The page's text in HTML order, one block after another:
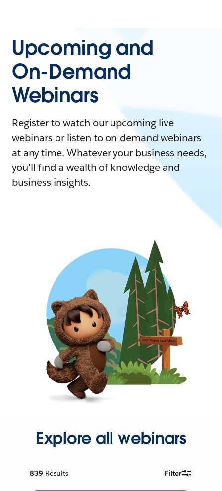
Upcoming and
On-Demand
Webinars
Register to watch our upcoming live
webinars or listen to on-demand webinars
at any time. Whatever your business needs,
you'll find a wealth of knowledge and
business insights.
Explore all webinars
839 Results Filter